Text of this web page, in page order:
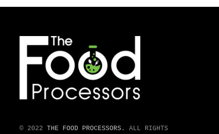
© 2022THE FOOD PROCESSORS.
ALL RIGHTS